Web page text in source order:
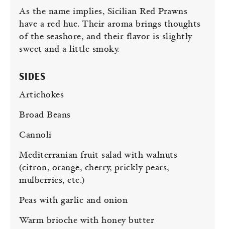
As the name implies, Sicilian Red Prawns
have a red hue. Their aroma brings thoughts
of the seashore, and their flavor is slightly
sweet and a little smoky.
SIDES
Artichokes
Broad Beans
Cannoli
Mediterranian fruit salad with walnuts
(citron, orange, cherry, prickly pears,
mulberries, etc.)
Peas with garlic and onion
Warm brioche with honey butter